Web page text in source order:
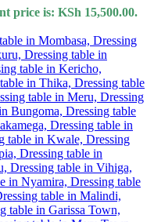
price is: KSh 15,500.00.